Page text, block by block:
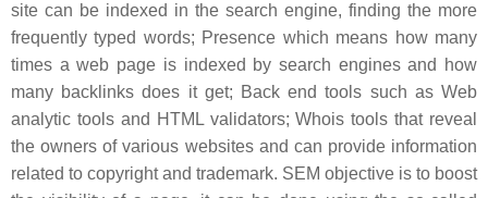
site can be indexed in the search engine, finding the more
frequently typed words; Presence which means how many
times a web page is indexed by search engines and how
many backlinks does it get; Back end tools such as Web
analytic tools and HTML validators; Whois tools that reveal
the owners of various websites and can provide information
related to copyright and trademark. SEM objective is to boost